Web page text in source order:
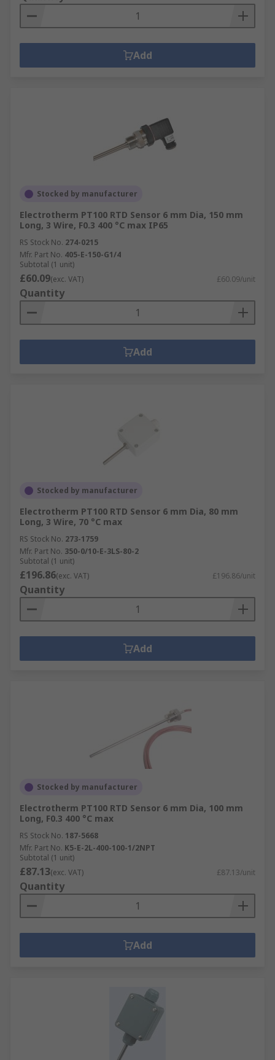
Add
Stocked by manufacturer
Electrotherm PT100 RTD Sensor 6 mm Dia, 150 mm
Long, 3 Wire, F0.3 400 °C max IP65
RS Stock No. 274-0215
Mfr. Part No. 405-E-150-G1/4
Subtotal (1 unit)
£60.09(exc. VAT) £60.09/unit
Quantity
Add
Stocked by manufacturer
Electrotherm PT100 RTD Sensor 6 mm Dia, 80 mm
Long, 3 Wire, 70 °C max
RS Stock No. 273-1759
Mfr. Part No. 350-0/10-E-3LS-80-2
Subtotal (1 unit)
£196.86(exc. VAT) £196.86/unit
Quantity
Add
Stocked by manufacturer
Electrotherm PT100 RTD Sensor 6 mm Dia, 100 mm
Long, F0.3 400 °C max
RS Stock No. 187-5668
Mfr. Part No. K5-E-2L-400-100-1/2NPT
Subtotal (1 unit)
£87.13(exc. VAT) £87.13/unit
Quantity
Add